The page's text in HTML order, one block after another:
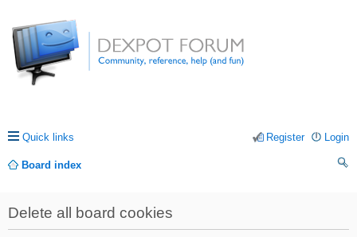
Quick links Login
Register
Board index
Delete all board cookies